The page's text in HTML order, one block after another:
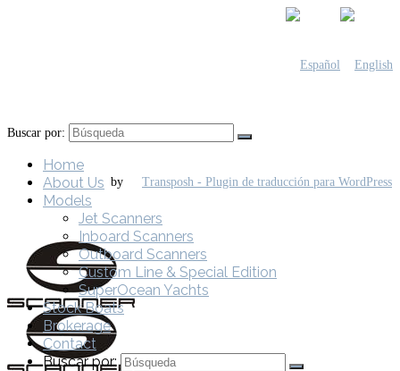
by
Buscar por:
Home
About Us
Models
Jet Scanners
Inboard Scanners
Outboard Scanners
Custom Line & Special Edition
SuperOcean Yachts
Stock Boats
Brokerage
Contact
Buscar por: